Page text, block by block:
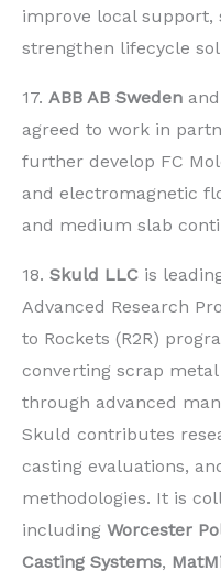
improve local support,
strengthen lifecycle
17. ABB AB Sweden and
agreed to work in
further develop FC
and electromagnetic
and medium slab
18. Skuld LLC is
Advanced Research
to Rockets (R2R)
converting scrap
through advanced
Skuld contributes
casting evaluations,
methodologies. It is
including Worcester
Casting Systems,